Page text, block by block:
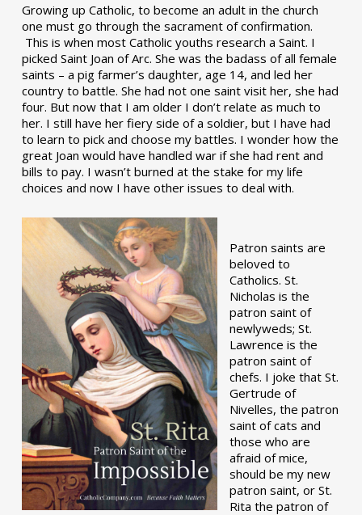
Growing up Catholic, to become an adult in the church
one must go through the sacrament of confirmation.
This is when most Catholic youths research a Saint. I
picked Saint Joan of Arc. She was the badass of all female
saints – a pig farmer’s daughter, age 14, and led her
country to battle. She had not one saint visit her, she had
four. But now that I am older I don’t relate as much to
her. I still have her fiery side of a soldier, but I have had
to learn to pick and choose my battles. I wonder how the
great Joan would have handled war if she had rent and
bills to pay. I wasn’t burned at the stake for my life
choices and now I have other issues to deal with.
Patron saints are
beloved to
Catholics. St.
Nicholas is the
patron saint of
newlyweds; St.
Lawrence is the
patron saint of
chefs. I joke that St.
Gertrude of
Nivelles, the patron
saint of cats and
those who are
afraid of mice,
should be my new
patron saint, or St.
Rita the patron of